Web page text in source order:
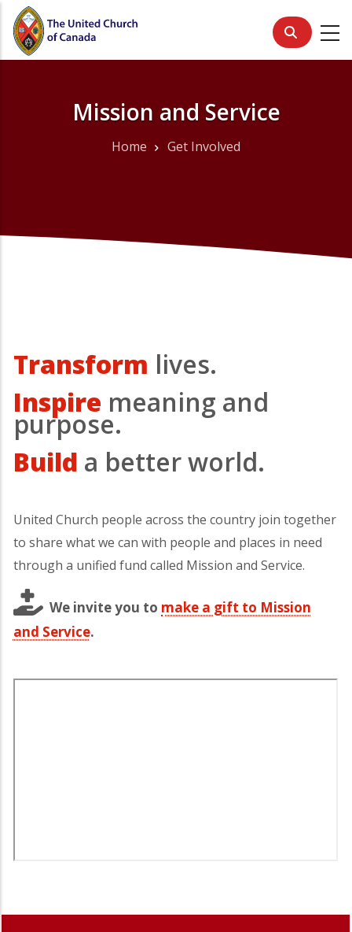
Skip
main
Mission and Service
Home Get Involved
Transform lives.
Inspire meaning and
purpose.
Build a better world.
United Church people across the country join together
to share what we can with people and places in need
through a unified fund called Mission and Service.
We invite you to make a gift to Mission
and Service.